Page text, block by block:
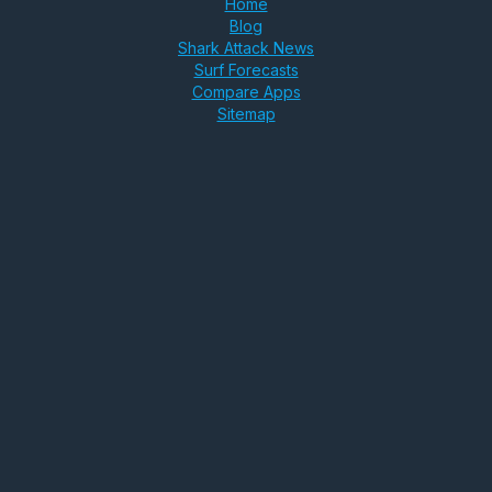
Home
Blog
Shark Attack News
Surf Forecasts
Compare Apps
Sitemap